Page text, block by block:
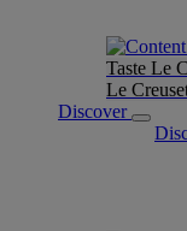
Taste Le
Le
Discover